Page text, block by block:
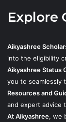
Explore
Aikyashree
into the eligibility
Aikyashree Status
you to seamlessly
Resources and
and expert advice
At Aikyashree, we